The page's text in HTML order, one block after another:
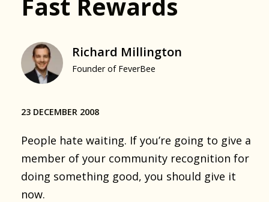
Richard Millington
Founder of FeverBee
23 DECEMBER 2008
People hate waiting. If you’re going to give a
member of your community recognition for
doing something good, you should give it
now.